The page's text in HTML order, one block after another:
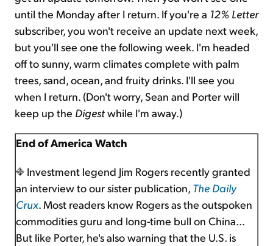
until the Monday after I return. If you're a 12% Letter
subscriber, you won't receive an update next week,
but you'll see one the following week. I'm headed
off to sunny, warm climates complete with palm
trees, sand, ocean, and fruity drinks. I'll see you
when I return. (Don't worry, Sean and Porter will
keep up the Digestwhile I'm away.)
End of America Watch
Investment legend Jim Rogers recently granted
an interview to our sister publication, The Daily
Crux. Most readers know Rogers as the outspoken
commodities guru and long-time bull on China...
But like Porter, he's also warning that the U.S. is